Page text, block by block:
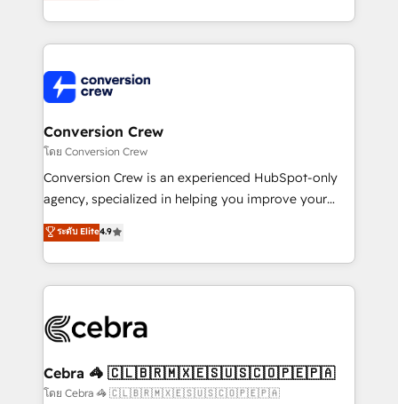
aspects of your HubSpot. ✨ 400+ global clients ✨
100+ seamless migrations from 15+ different CRMs
implementations, and 5,000+ pages ✨ CS: Clients
generating 7-digit MRR from inbound campaigns ✨
CS: 245% organic growth & +751% new visitors for a
full-funnel HubSpot project ✨ CS: 415% conversion
boost with a new HubSpot site Recognized leaders:
🏆 HubSpot Platform Migration Impact Award 🏆
Inbound Campaign of the Year 🏆 Gold AVA Digital
Award for Best Website 🌟 Accreditations: CRM
Conversion Crew
โดย Conversion Crew
Conversion Crew is an experienced HubSpot-only
agency, specialized in helping you improve your
online processes. This means we help you with: -
Implementing HubSpot (CRM, Marketing, Sales,
Service and Operations) - Developing fast, good-
looking websites in the HubSpot CMS - Building
systems you use You need a clear method to reach
current processes together, from which we create a
focused action plan. By implementing these steps in
ระดับ Elite4.9
Cebra 🦓 🇨🇱🇧🇷🇲🇽🇪🇸🇺🇸🇨🇴🇵🇪🇵🇦
โดย Cebra 🦓 🇨🇱🇧🇷🇲🇽🇪🇸🇺🇸🇨🇴🇵🇪🇵🇦